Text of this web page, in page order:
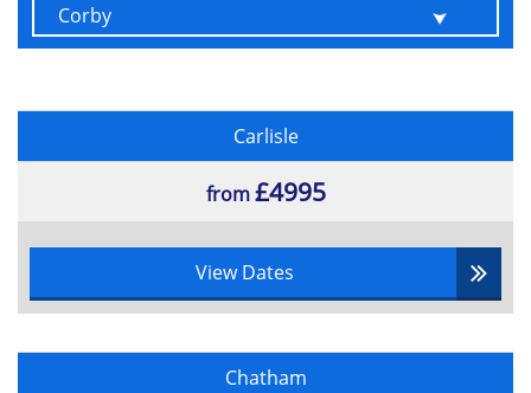
Carlisle
from£4995
View Dates
Chatham